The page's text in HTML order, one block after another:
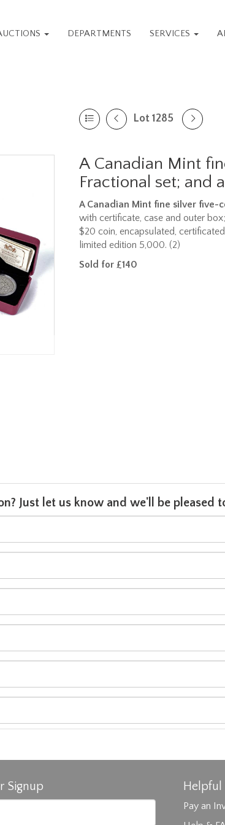
DEPARTMENTS SERVICES
Lot 1285
A Canadian Mint
Fractional set; and
A Canadian Mint fine silver five-
with certificate, case and outer
$20 coin, encapsulated,
limited edition 5,000. (2)
Sold for £140
Just let us know and we'll be pleased
Signup Helpful
Pay an